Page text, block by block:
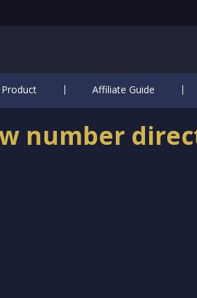
Product Affiliate Guide
number